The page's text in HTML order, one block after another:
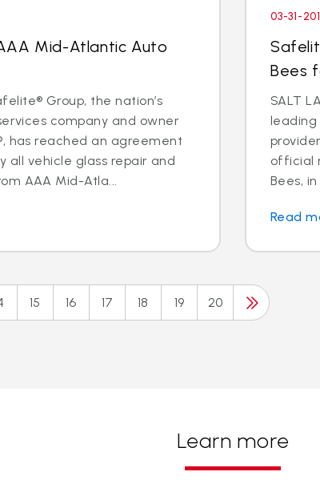
Mid-Atlantic Auto
Group, the nation’s
company and owner
has reached an agreement
all vehicle glass repair and
AAA Mid-Atla...
03-31-
Bees
SALT
leading
official
Bees,
Read
15 16 17 18 19 20
Learn more